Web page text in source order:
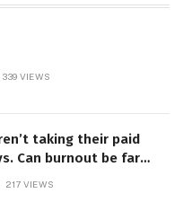
339 VIEWS
taking their paid
Can burnout be far
Voices
217 VIEWS